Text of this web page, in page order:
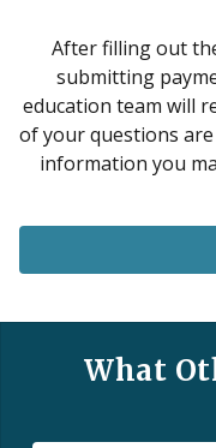
After filling out
submitting
education team will
of your questions
information you
What